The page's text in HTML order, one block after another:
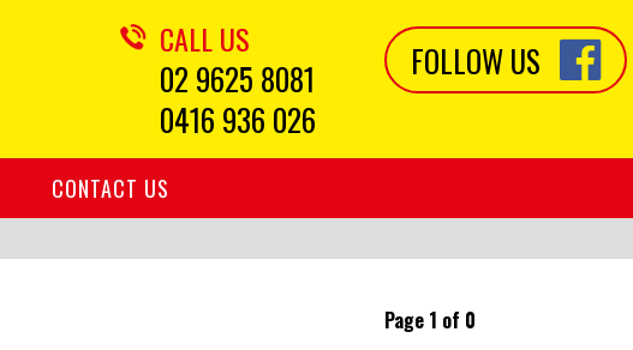
CALL US
02 9625 8081
0416 936 026
FOLLOW US
CONTACT US
Page 1 of 0